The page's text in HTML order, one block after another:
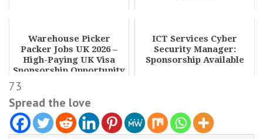
Warehouse Picker
Packer Jobs UK 2026 –
High-Paying UK Visa
Sponsorship Opportunity
ICT Services Cyber
Security Manager:
Sponsorship Available
73
Spread the love